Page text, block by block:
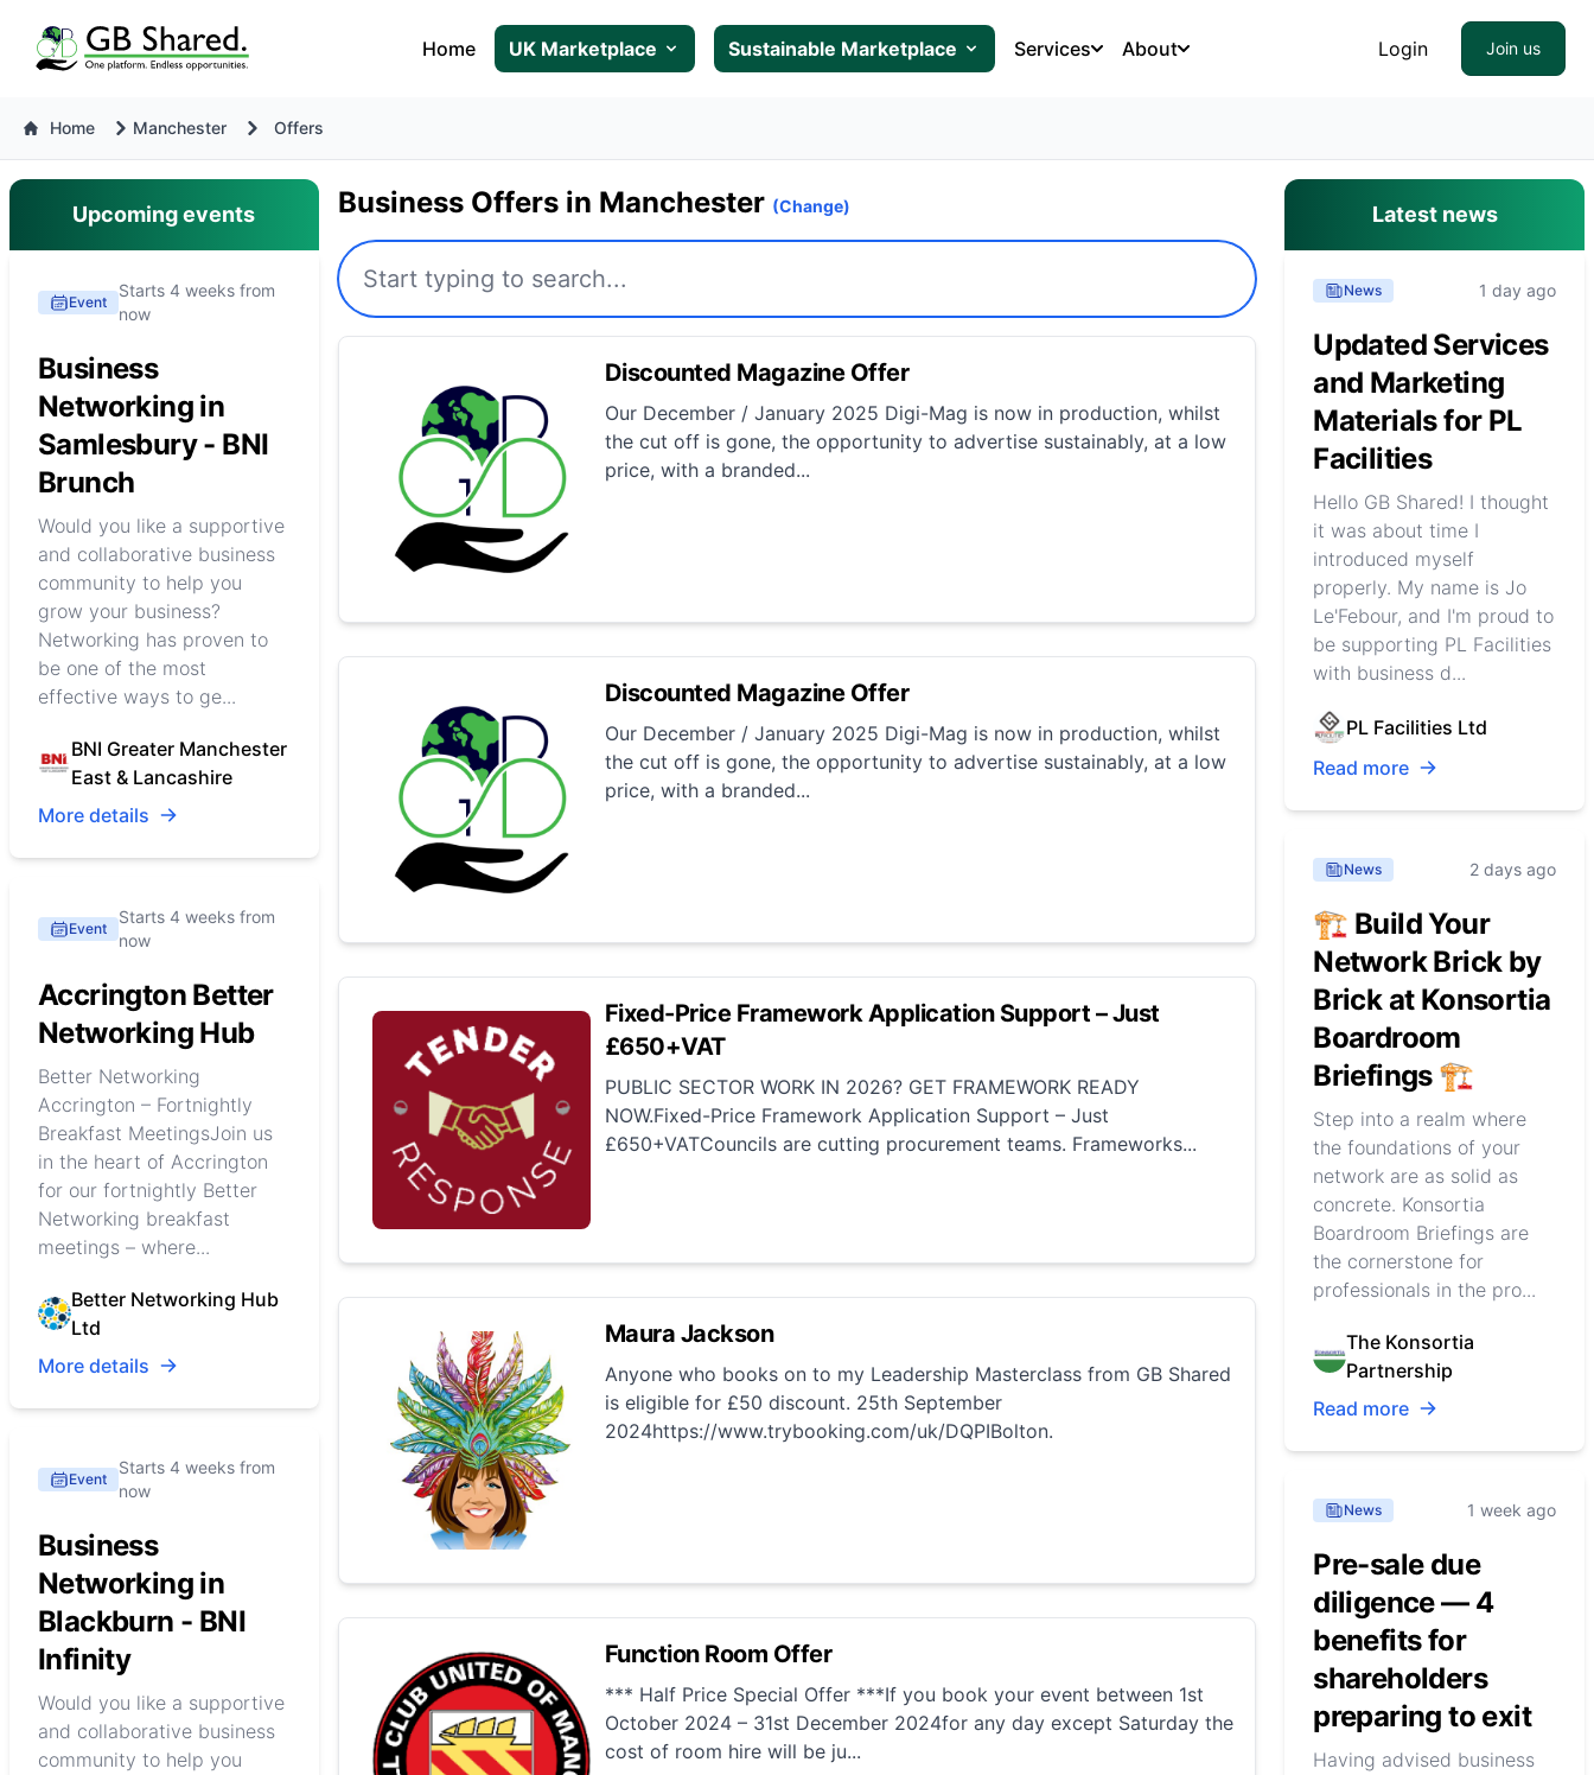
Login Join us
Home UK Marketplace Sustainable Marketplace Services About
Home Manchester Offers
Upcoming events
Event
Starts 4 weeks from
now
Business
Networking in
Samlesbury - BNI
Brunch
Would you like a supportive
and collaborative business
community to help you
grow your business?
Networking has proven to
be one of the most
effective ways to ge...
BNI Greater Manchester
East & Lancashire
More details
Event
Starts 4 weeks from
now
Accrington Better
Networking Hub
Better Networking
Accrington – Fortnightly
Breakfast MeetingsJoin us
in the heart of Accrington
for our fortnightly Better
Networking breakfast
meetings – where...
Better Networking Hub
Ltd
More details
Event
Starts 4 weeks from
now
Business
Networking in
Blackburn - BNI
Infinity
Would you like a supportive
and collaborative business
community to help you
Business Offers in Manchester (Change)
Discounted Magazine Offer
Our December / January 2025 Digi-Mag is now in production, whilst
the cut off is gone, the opportunity to advertise sustainably, at a low
price, with a branded...
Discounted Magazine Offer
Our December / January 2025 Digi-Mag is now in production, whilst
the cut off is gone, the opportunity to advertise sustainably, at a low
price, with a branded...
Fixed-Price Framework Application Support – Just
£650+VAT
PUBLIC SECTOR WORK IN 2026? GET FRAMEWORK READY
NOW.Fixed-Price Framework Application Support – Just
£650+VATCouncils are cutting procurement teams. Frameworks...
Maura Jackson
Anyone who books on to my Leadership Masterclass from GB Shared
is eligible for £50 discount. 25th September
2024https://www.trybooking.com/uk/DQPIBolton.
Function Room Offer
*** Half Price Special Offer ***If you book your event between 1st
October 2024 – 31st December 2024for any day except Saturday the
cost of room hire will be ju...
Latest news
News 1 day ago
Updated Services
and Marketing
Materials for PL
Facilities
Hello GB Shared! I thought
it was about time I
introduced myself
properly. My name is Jo
Le'Febour, and I'm proud to
be supporting PL Facilities
with business d...
PL Facilities Ltd
Read more
News 2 days ago
🏗️ Build Your
Network Brick by
Brick at Konsortia
Boardroom
Briefings 🏗️
Step into a realm where
the foundations of your
network are as solid as
concrete. Konsortia
Boardroom Briefings are
the cornerstone for
professionals in the pro...
The Konsortia
Partnership
Read more
News 1 week ago
Pre-sale due
diligence — 4
benefits for
shareholders
preparing to exit
Having advised business